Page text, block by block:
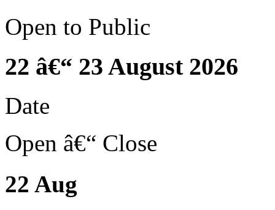
Open to Public
22 â€“ 23 August 2026
Date
Open â€“ Close
22 Aug